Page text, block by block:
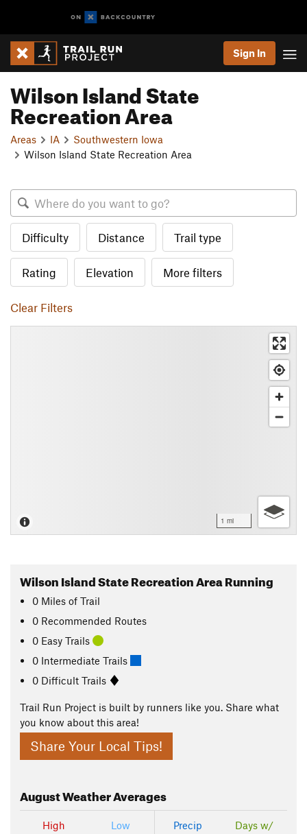
Sign In
Wilson Island State
Recreation Area
Areas IA
Southwestern Iowa
Wilson Island State Recreation Area
Difficulty Distance Trail type
Rating Elevation More filters
Clear Filters
1 mi
Wilson Island State Recreation Area Running
0 Miles of Trail
0 Recommended Routes
0 Easy Trails
0 Intermediate Trails
0 Difficult Trails
Trail Run Project is built by runners like you. Share what
you know about this area!
Share Your Local Tips!
AugustWeather Averages
High
Low
Precip
Days w/